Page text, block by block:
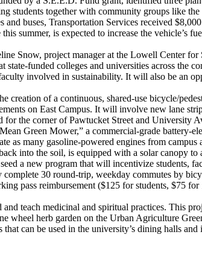
students together with community groups like
buses, Transportation Services received
summer, is expected to increase the vehicle’s
Snow, project manager at the Lowell Center for
funded colleges and universities across the
involved in sustainability. It will also be an
creation of a continuous, shared-use bicycle/
on East Campus. It will involve new lane
the corner of Pawtucket Street and University
Green Mower,” a commercial-grade battery-
as many gasoline-powered engines from campus
into the soil, is equipped with a solar canopy to
a new program that will incentivize students,
30 round-trip, weekday commutes by
pass reimbursement ($125 for students, $75
teach medicinal and spiritual practices. This
herb garden on the Urban Agriculture
can be used in the university’s dining halls